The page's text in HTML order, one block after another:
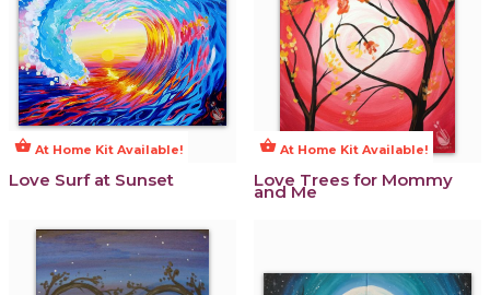
shopping_basket At Home Kit Available!
Love Surf at Sunset
shopping_basket At Home Kit Available!
Love Trees for Mommy
and Me